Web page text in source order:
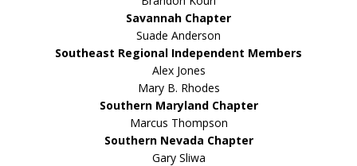
Savannah Chapter
Suade Anderson
Southeast Regional Independent Members
Alex Jones
Mary B. Rhodes
Southern Maryland Chapter
Marcus Thompson
Southern Nevada Chapter
Gary Sliwa